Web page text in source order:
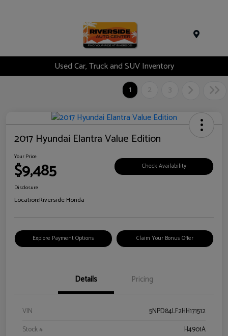
Used Car, Truck and SUV Inventory
1
2 3
2017 Hyundai Elantra Value Edition
Your Price
$9,485 Check Availability
Disclosure
Location:Riverside Honda
Explore Payment Options Claim Your Bonus Offer
Details Pricing
VIN
5NPD84LF2HH171512
Stock #
H4901A